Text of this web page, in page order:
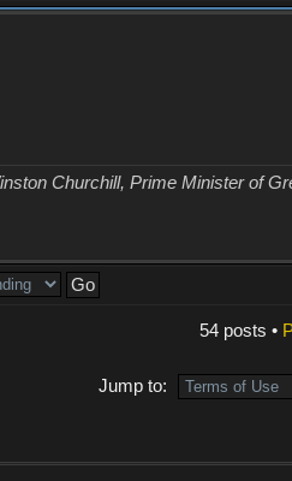
Churchill, Prime Minister of
54 posts •
Jump to: